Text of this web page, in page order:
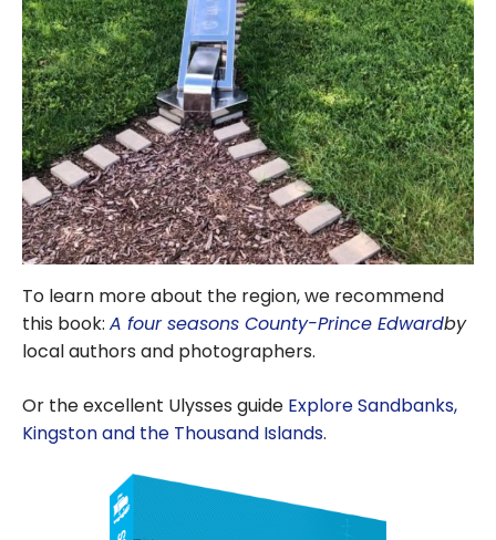
To learn more about the region, we recommend
this book: A four seasons County-Prince Edwardby
local authors and photographers.
Or the excellent Ulysses guide Explore Sandbanks,
Kingston and the Thousand Islands.